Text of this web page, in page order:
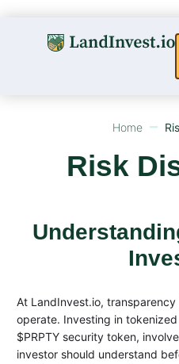
Home
Risk
At LandInvest.io,
operate. Investing in
$PRPTY security token,
investor should understand